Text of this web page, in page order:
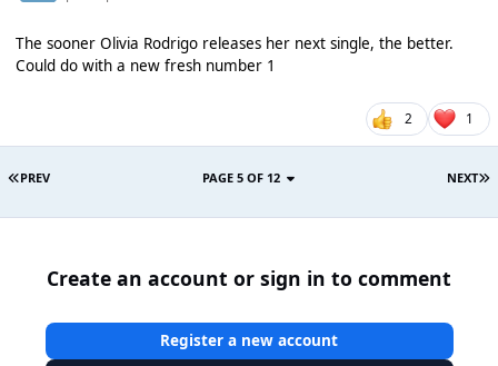
The sooner Olivia Rodrigo releases her next single, the better.
Could do with a new fresh number 1
2 1
PREV NEXT
PAGE 5 OF 12
Create an account or sign in to comment
Register a new account